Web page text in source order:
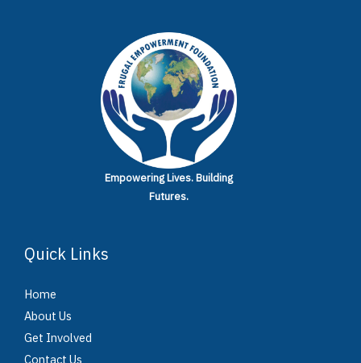
Empowering Lives.Building
Futures.
Quick Links
Home
About Us
Get Involved
Contact Us